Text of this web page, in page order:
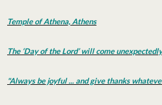
Temple of Athena, Athens
The ‘Day of the Lord’ will come
"Always be joyful ... and give thanks